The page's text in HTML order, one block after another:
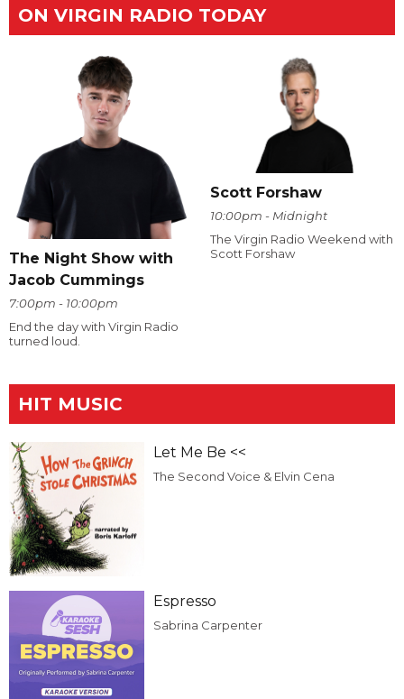
ON VIRGIN RADIO TODAY
The Night Show with
Jacob Cummings
7:00pm - 10:00pm
End the day with Virgin Radio
turned loud.
Scott Forshaw
10:00pm - Midnight
The Virgin Radio Weekend with
Scott Forshaw
HIT MUSIC
Let Me Be <<
The Second Voice & Elvin Cena
Espresso
Sabrina Carpenter